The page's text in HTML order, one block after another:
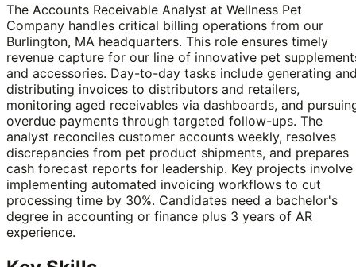
The Accounts Receivable Analyst at Wellness Pet
Company handles critical billing operations from our
Burlington, MA headquarters. This role ensures timely
revenue capture for our line of innovative pet
and accessories. Day-to-day tasks include generating
distributing invoices to distributors and retailers,
monitoring aged receivables via dashboards, and
overdue payments through targeted follow-ups. The
analyst reconciles customer accounts weekly, resolves
discrepancies from pet product shipments, and prepares
cash forecast reports for leadership. Key projects involve
implementing automated invoicing workflows to cut
processing time by 30%. Candidates need a bachelor's
degree in accounting or finance plus 3 years of AR
experience.